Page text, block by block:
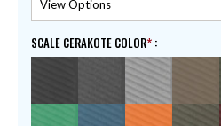
SCALE CERAKOTE COLOR :